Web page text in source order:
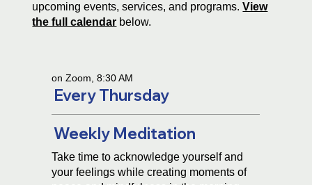
on Zoom, 8:30 AM
Every Thursday
Weekly Meditation
Take time to acknowledge yourself and
your feelings while creating moments of
upcoming events, services, and programs.View
the full calendar below.